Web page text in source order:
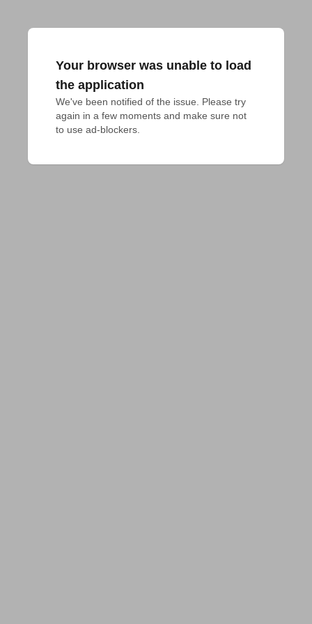
Your browser was unable to load
the application
We've been notified of the issue. Please try
again in a few moments and make sure not
to use ad-blockers.